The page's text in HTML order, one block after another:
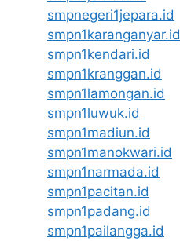
smpnegeri1jepara.id
smpn1karanganyar.id
smpn1kendari.id
smpn1kranggan.id
smpn1lamongan.id
smpn1luwuk.id
smpn1madiun.id
smpn1manokwari.id
smpn1narmada.id
smpn1pacitan.id
smpn1padang.id
smpn1pailangga.id